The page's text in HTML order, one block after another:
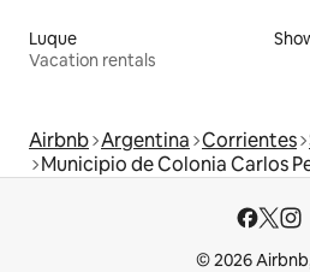
Luque
Vacation rentals
Airbnb Argentina Corrientes
Municipio de Colonia Carlos
© 2026